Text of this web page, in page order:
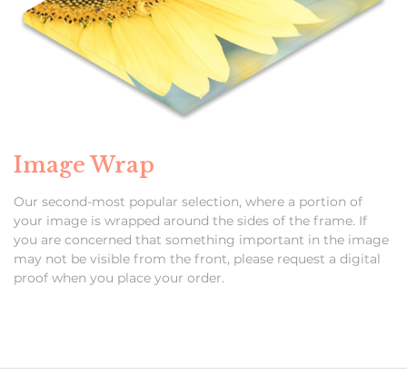
Image Wrap
Our second-most popular selection, where a portion of
your image is wrapped around the sides of the frame. If
you are concerned that something important in the image
may not be visible from the front, please request a digital
proof when you place your order.